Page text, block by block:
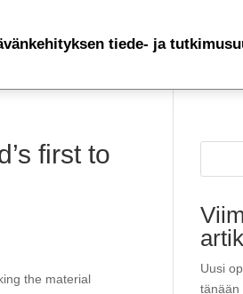
tiede- ja
first to
the material
Uusi
tänään